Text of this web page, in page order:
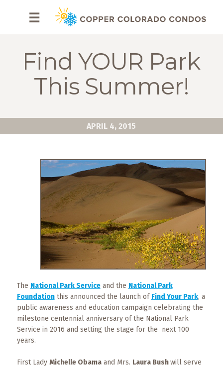
COPPER
BLOG
RESOURCES
☰
Find YOUR Park
This Summer!
APRIL 4, 2015
The National Park Serviceand the National Park
Foundationthis announced the launch of Find Your Park, a
public awareness and education campaign celebrating the
milestone centennial anniversary of the National Park
Service in 2016 and setting the stage for the next 100
years.
First Lady Michelle Obamaand Mrs. Laura Bushwill serve